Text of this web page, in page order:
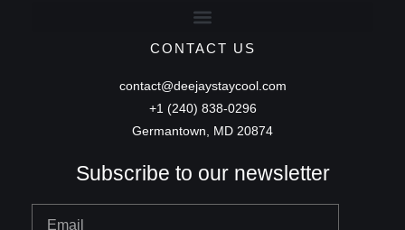
CONTACT US
contact@deejaystaycool.com
+1 (240) 838-0296
Germantown, MD 20874
Subscribe to our newsletter